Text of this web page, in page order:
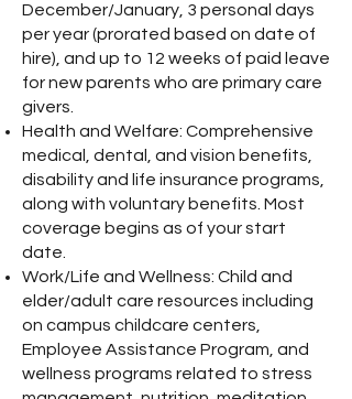
December/January, 3 personal days
per year (prorated based on date of
hire), and up to 12 weeks of paid leave
for new parents who are primary care
givers.
Health and Welfare: Comprehensive
medical, dental, and vision benefits,
disability and life insurance programs,
along with voluntary benefits. Most
coverage begins as of your start
date.
Work/Life and Wellness: Child and
elder/adult care resources including
on campus childcare centers,
Employee Assistance Program, and
wellness programs related to stress